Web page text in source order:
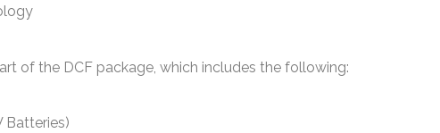
of the DCF package, which includes the following:
Batteries)